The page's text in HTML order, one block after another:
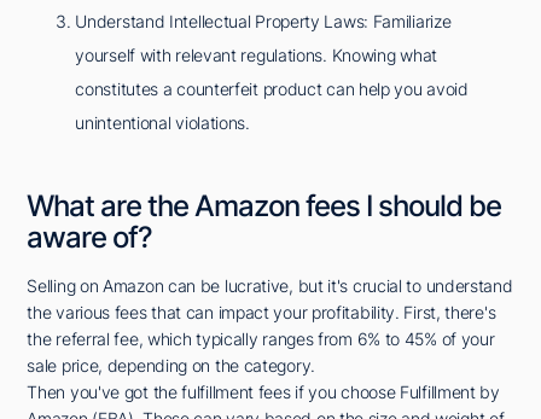
Understand Intellectual Property Laws: Familiarize
yourself with relevant regulations. Knowing what
constitutes a counterfeit product can help you avoid
unintentional violations.
What are the Amazon fees I should be
aware of?
Selling on Amazon can be lucrative, but it's crucial to understand
the various fees that can impact your profitability. First, there's
the referral fee, which typically ranges from 6% to 45% of your
sale price, depending on the category.
Then you've got the fulfillment fees if you choose Fulfillment by